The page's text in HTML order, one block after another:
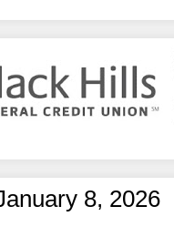
8, 2026